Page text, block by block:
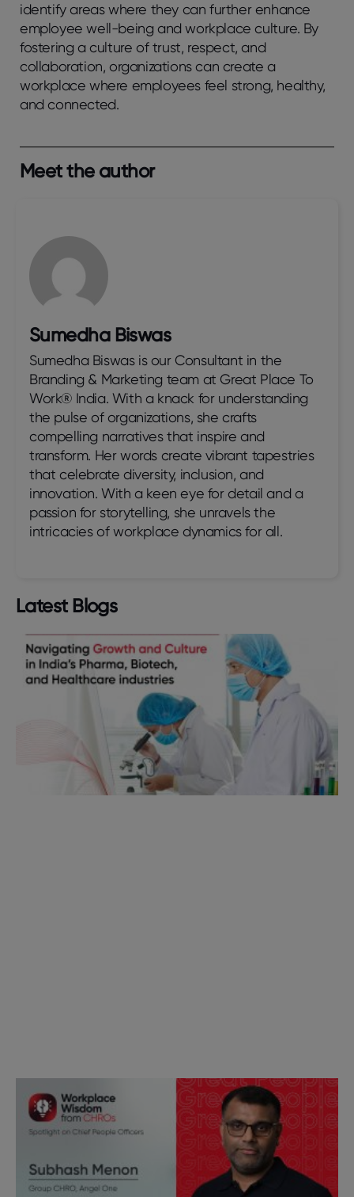
identify areas where they can further enhance
employee well-being and workplace culture. By
fostering a culture of trust, respect, and
collaboration, organizations can create a
workplace where employees feel strong, healthy,
and connected.
Meet the author
Sumedha Biswas
Sumedha Biswas is our Consultant in the
Branding & Marketing team at Great Place To
Work® India. With a knack for understanding
the pulse of organizations, she crafts
compelling narratives that inspire and
transform. Her words create vibrant tapestries
that celebrate diversity, inclusion, and
innovation. With a keen eye for detail and a
passion for storytelling, she unravels the
intricacies of workplace dynamics for all.
Latest Blogs